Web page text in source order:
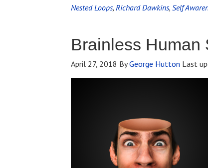
Nested Loops, Richard Dawkins, Self
Brainless Human
April 27, 2018 ByGeorge Hutton Last